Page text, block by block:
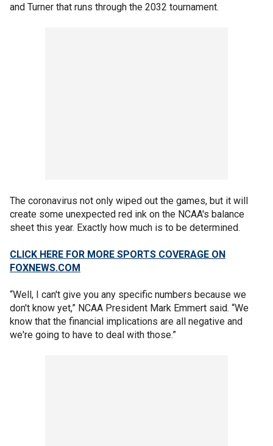
and Turner that runs through the 2032 tournament.
The coronavirus not only wiped out the games, but it will
create some unexpected red ink on the NCAA's balance
sheet this year. Exactly how much is to be determined.
CLICK HERE FOR MORE SPORTS COVERAGE ON
FOXNEWS.COM
“Well, I can't give you any specific numbers because we
don't know yet,” NCAA President Mark Emmert said. “We
know that the financial implications are all negative and
we're going to have to deal with those.”